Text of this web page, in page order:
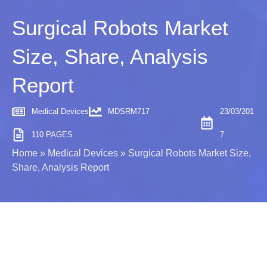
Surgical Robots Market
Size, Share, Analysis
Report
Medical Devices MDSRM717
110 PAGES
23/03/201
7
Home » Medical Devices » Surgical Robots Market Size,
Share, Analysis Report